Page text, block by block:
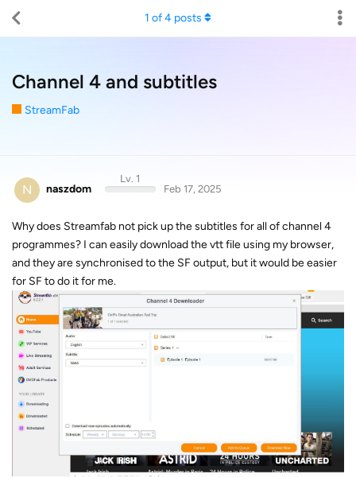
Channel 4 and subtitles
StreamFab
1 of4 posts
N naszdom
Lv. 1
Feb 17, 2025
Why does Streamfab not pick up the subtitles for all of channel 4
programmes? I can easily download the vtt file using my browser,
and they are synchronised to the SF output, but it would be easier
for SF to do it for me.